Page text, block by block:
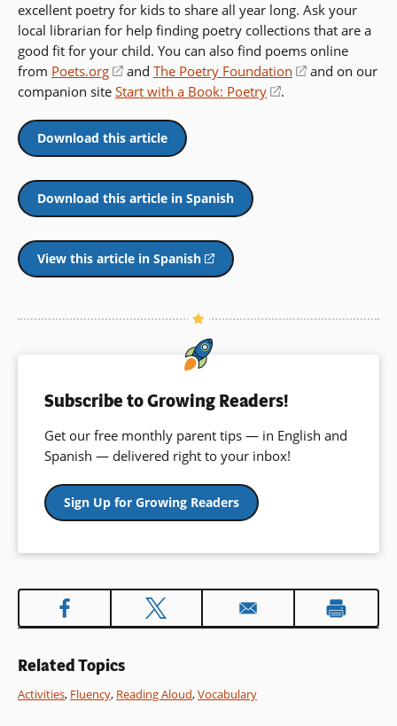
excellent poetry for kids to share all year long. Ask your
local librarian for help finding poetry collections that are a
good fit for your child. You can also find poems online
from Poets.org
(opens
in
new
window)
and The Poetry Foundation
(opens
and on our
companion site Start with a Book: Poetry
(opens
.
Download this article
Download this article in Spanish
View this article in Spanish
(opens
in
new
Subscribe to Growing Readers!
Get our free monthly parent tips — in English and
Spanish — delivered right to your inbox!
Sign Up for Growing Readers
Related Topics
Activities, Fluency, Reading Aloud,Vocabulary